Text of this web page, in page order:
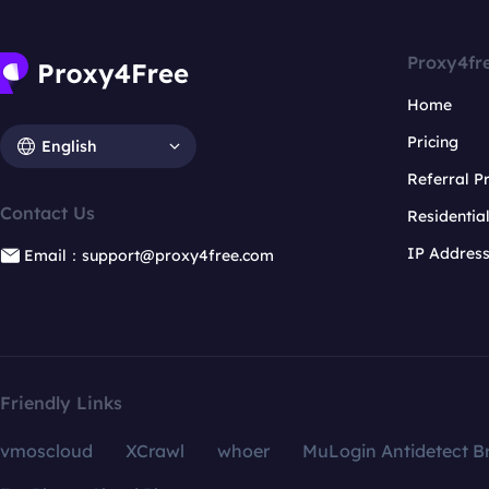
English
Contact Us
Email：support@proxy4free.com
Home
Pricing
Referral
IP
Friendly Links
vmoscloud XCrawl whoer
MuLogin Antidetect